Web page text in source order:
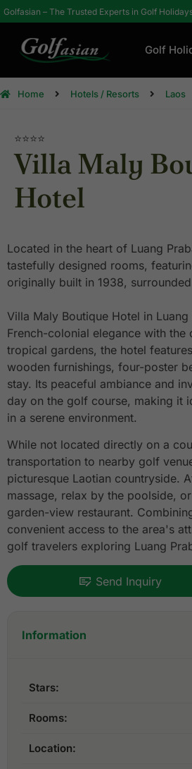
Golfasian – The Trusted Experts in Golf
Golf
Home Hotels / Resorts Laos
⭐⭐⭐⭐
Villa Maly
Hotel
Located in the heart of Luang
tastefully designed rooms,
originally built in 1938,
Villa Maly Boutique Hotel in
French-colonial elegance with
tropical gardens, the hotel
wooden furnishings, four-poster
stay. Its peaceful ambiance and
day on the golf course, making it
in a serene environment.
While not located directly on a
transportation to nearby golf
picturesque Laotian countryside.
massage, relax by the poolside,
garden-view restaurant.
convenient access to the area's
golf travelers exploring Luang
Send Inquiry
Information
Stars:
Rooms:
Location: